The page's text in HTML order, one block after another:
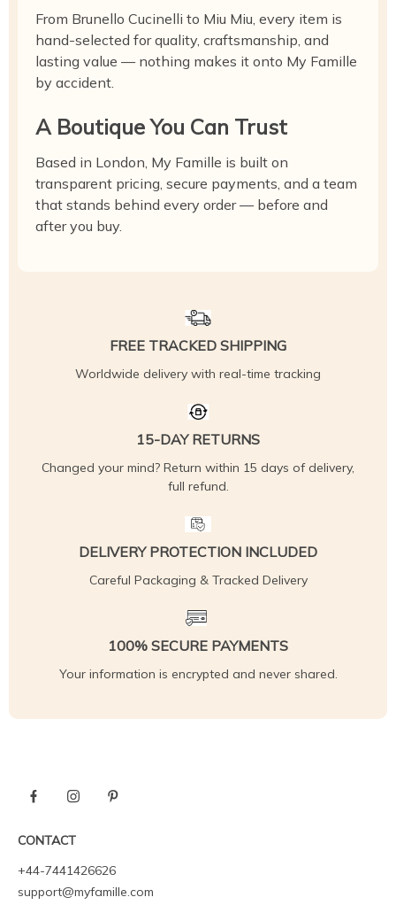
From Brunello Cucinelli to Miu Miu, every item is
hand-selected for quality, craftsmanship, and
lasting value — nothing makes it onto My Famille
by accident.
A Boutique You Can Trust
Based in London, My Famille is built on
transparent pricing, secure payments, and a team
that stands behind every order — before and
after you buy.
FREE TRACKED SHIPPING
Worldwide delivery with real-time tracking
15-DAY RETURNS
Changed your mind? Return within 15 days of delivery,
full refund.
DELIVERY PROTECTION INCLUDED
Careful Packaging & Tracked Delivery
100% SECURE PAYMENTS
Your information is encrypted and never shared.
CONTACT
+44-7441426626
support@myfamille.com